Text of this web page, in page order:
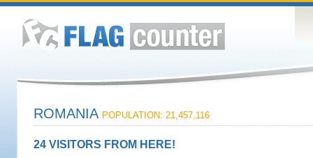
ROMANIA POPULATION: 21,457,116
24 VISITORS FROM HERE!